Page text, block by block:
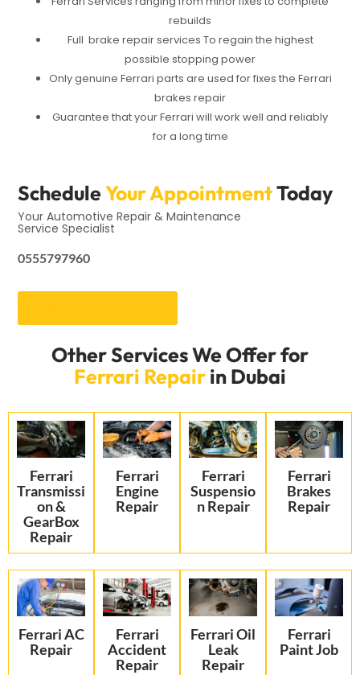
rebuilds
Full brake repair services To regain the highest
possible stopping power
Only genuine Ferrari parts are used for fixes the Ferrari
brakes repair
Guarantee that your Ferrari will work well and reliably
for a long time
ScheduleYour AppointmentToday
Your Automotive Repair & Maintenance
Service Specialist
0555797960
Other Services We Offer for
Ferrari Repairin Dubai
Ferrari
Transmissi
on &
GearBox
Repair
Ferrari
Engine
Repair
Ferrari
Suspensio
n Repair
Ferrari
Brakes
Repair
Ferrari AC
Repair
Ferrari
Accident
Repair
Ferrari Oil
Leak
Repair
Ferrari
Paint Job